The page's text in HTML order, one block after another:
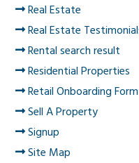
Real Estate
Real Estate
Rental search result
Residential Properties
Retail Onboarding Form
Sell A Property
Signup
Site Map